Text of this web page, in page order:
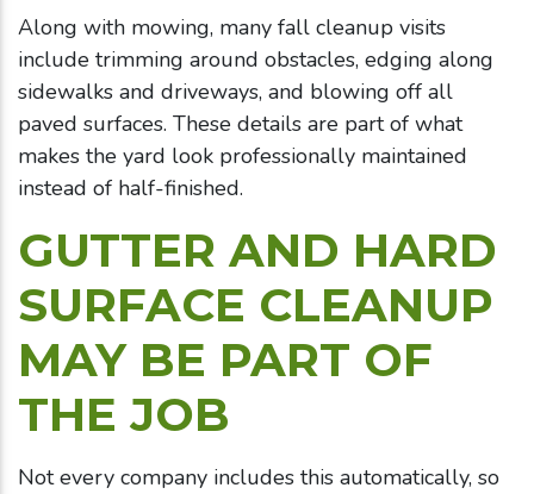
Along with mowing, many fall cleanup visits
include trimming around obstacles, edging along
sidewalks and driveways, and blowing off all
paved surfaces. These details are part of what
makes the yard look professionally maintained
instead of half-finished.
GUTTER AND HARD
SURFACE CLEANUP
MAY BE PART OF
THE JOB
Not every company includes this automatically, so